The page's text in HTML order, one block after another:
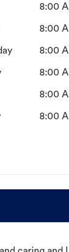
8:00
8:00
8:00
8:00
8:00
8:00